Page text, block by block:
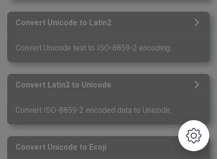
Convert Unicode to Latin2
Convert Unicode text to ISO-8859-2 encoding.
Convert Latin2 to Unicode
Convert ISO-8859-2 encoded data to Unicode.
Convert Unicode to Ecoji